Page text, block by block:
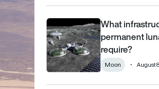
What infrastructure does a
What
permanent
require?
Moon August